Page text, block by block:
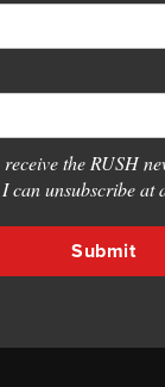
the RUSH
can unsubscribe at